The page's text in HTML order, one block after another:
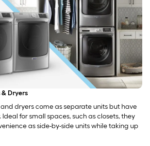
Dryers
dryers come as separate units but have
for small spaces, such as closets, they
as side-by-side units while taking up